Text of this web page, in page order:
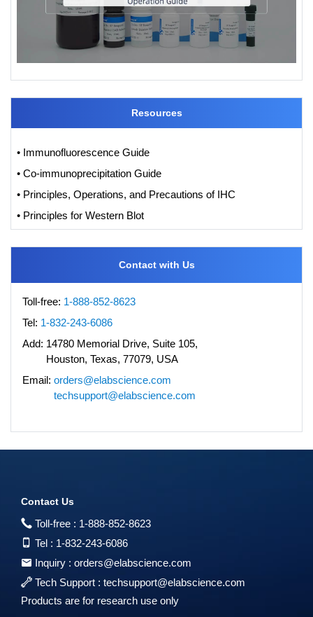
Resources
• Immunofluorescence Guide
• Co-immunoprecipitation Guide
• Principles, Operations, and Precautions of IHC
• Principles for Western Blot
Contact with Us
Toll-free: 1-888-852-8623
Tel: 1-832-243-6086
Add: 14780 Memorial Drive, Suite 105,
Houston, Texas, 77079, USA
Email: orders@elabscience.com
techsupport@elabscience.com
Contact Us
Toll-free : 1-888-852-8623
Tel : 1-832-243-6086
Inquiry : orders@elabscience.com
Tech Support : techsupport@elabscience.com
Products are for research use only